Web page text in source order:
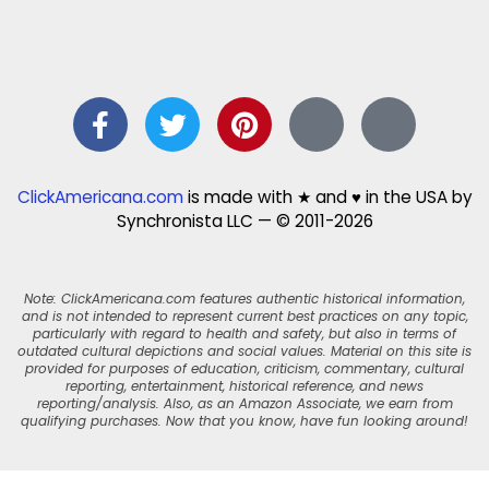
ClickAmericana.comis made with ★ and ♥ in the USA by
Synchronista LLC — © 2011-2026
Note: ClickAmericana.com features authentic historical information,
and is not intended to represent current best practices on any topic,
particularly with regard to health and safety, but also in terms of
outdated cultural depictions and social values. Material on this site is
provided for purposes of education, criticism, commentary, cultural
reporting, entertainment, historical reference, and news
reporting/analysis. Also, as an Amazon Associate, we earn from
qualifying purchases. Now that you know, have fun looking around!